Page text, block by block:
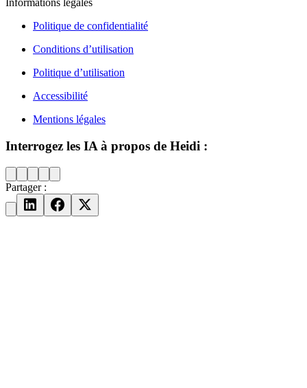
Informations légales
Politique de confidentialité
Conditions d’utilisation
Politique d’utilisation
Accessibilité
Mentions légales
Interrogez les IA à propos de Heidi :
Partager :